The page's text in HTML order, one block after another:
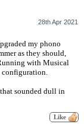
28th Apr 2021
my phono
as they should,
with Musical
configuration.
sounded dull in